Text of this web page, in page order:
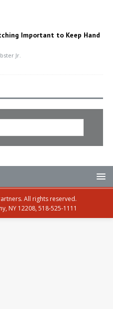
Important to Keep Hand
Jr.
All rights reserved.
NY 12208, 518-525-1111